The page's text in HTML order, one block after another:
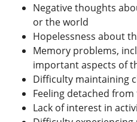
Negative thoughts
or the world
Hopelessness about
Memory problems,
important aspects of
Difficulty maintaining
Feeling detached
Lack of interest in